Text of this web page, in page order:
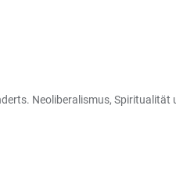
Neoliberalismus,